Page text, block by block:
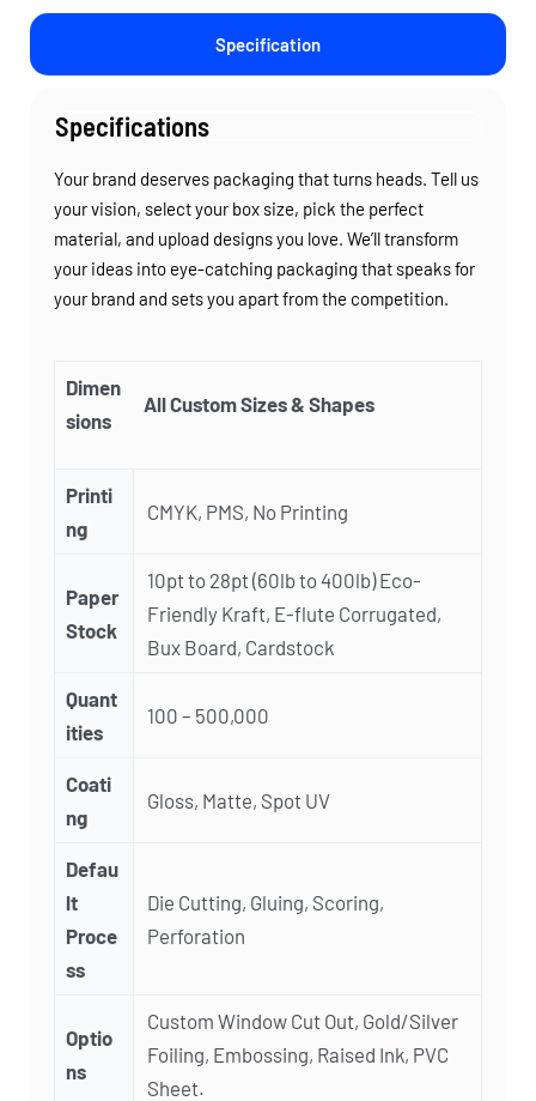
Specification
Specifications
Your brand deserves packaging that turns heads. Tell us
your vision, select your box size, pick the perfect
material, and upload designs you love. We’ll transform
your ideas into eye-catching packaging that speaks for
your brand and sets you apart from the competition.
Dimen
sions
All Custom Sizes & Shapes
Printi
ng
CMYK, PMS, No Printing
Paper
Stock
10pt to 28pt (60lb to 400lb) Eco-
Friendly Kraft, E-flute Corrugated,
Bux Board, Cardstock
Quant
ities
100 – 500,000
Coati
ng
Gloss, Matte, Spot UV
Defau
lt
Proce
ss
Die Cutting, Gluing, Scoring,
Perforation
Optio
ns
Custom Window Cut Out, Gold/Silver
Foiling, Embossing, Raised Ink, PVC
Sheet.